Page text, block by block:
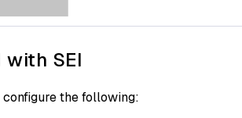
SEI
configure the following: